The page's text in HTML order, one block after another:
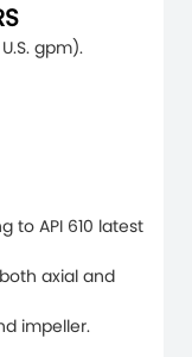
gpm).
to API 610 latest
axial and
impeller.